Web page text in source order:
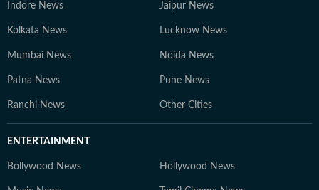
Indore News Jaipur News
Kolkata News Lucknow News
Mumbai News Noida News
Patna News Pune News
Ranchi News Other Cities
ENTERTAINMENT
Bollywood News Hollywood News